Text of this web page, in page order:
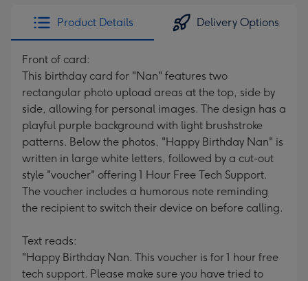
Product Details Delivery Options
Front of card:
This birthday card for "Nan" features two
rectangular photo upload areas at the top, side by
side, allowing for personal images. The design has a
playful purple background with light brushstroke
patterns. Below the photos, "Happy Birthday Nan" is
written in large white letters, followed by a cut-out
style "voucher" offering 1 Hour Free Tech Support.
The voucher includes a humorous note reminding
the recipient to switch their device on before calling.
Text reads:
"Happy Birthday Nan. This voucher is for 1 hour free
tech support. Please make sure you have tried to